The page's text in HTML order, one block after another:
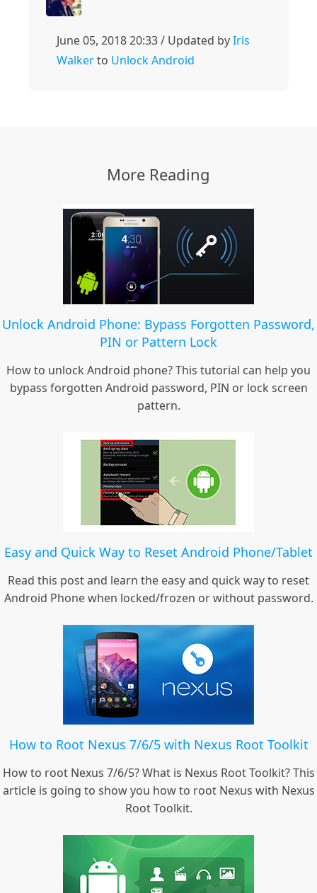
June 05, 2018 20:33 / Updated byIris
Walkerto Unlock Android
More Reading
Unlock Android Phone: Bypass Forgotten Password,
PIN or Pattern Lock
How to unlock Android phone? This tutorial can help you
bypass forgotten Android password, PIN or lock screen
pattern.
Easy and Quick Way to Reset Android Phone/Tablet
Read this post and learn the easy and quick way to reset
Android Phone when locked/frozen or without password.
How to Root Nexus 7/6/5 with Nexus Root Toolkit
How to root Nexus 7/6/5? What is Nexus Root Toolkit? This
article is going to show you how to root Nexus with Nexus
Root Toolkit.